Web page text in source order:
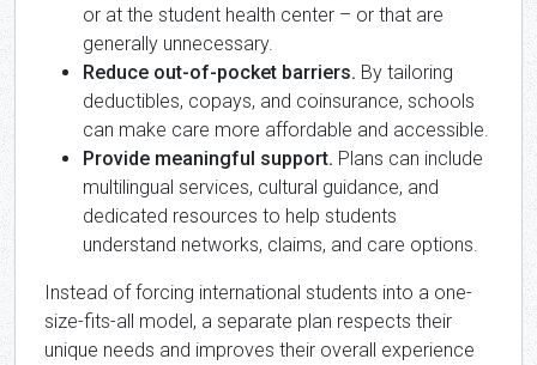
or at the student health center – or that are
generally unnecessary.
Reduce out-of-pocket barriers. By tailoring
deductibles, copays, and coinsurance, schools
can make care more affordable and accessible.
Provide meaningful support. Plans can include
multilingual services, cultural guidance, and
dedicated resources to help students
understand networks, claims, and care options.
Instead of forcing international students into a one-
size-fits-all model, a separate plan respects their
unique needs and improves their overall experience